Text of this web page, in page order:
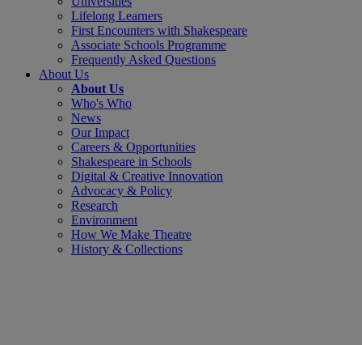
Lifelong Learners
First Encounters with Shakespeare
Associate Schools Programme
Frequently Asked Questions
About Us
About Us
Who's Who
News
Our Impact
Careers & Opportunities
Shakespeare in Schools
Digital & Creative Innovation
Advocacy & Policy
Research
Environment
How We Make Theatre
History & Collections